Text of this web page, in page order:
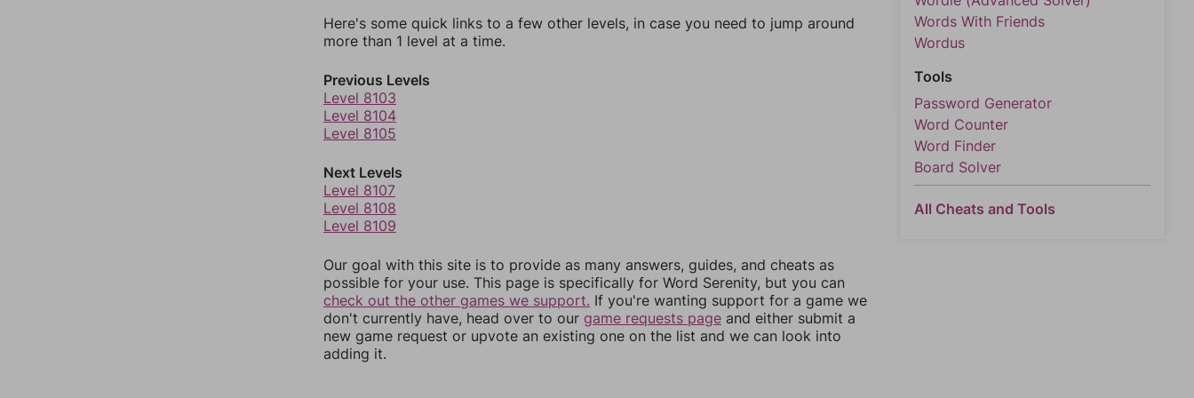
Here's some quick links to a few other levels, in case you need to jump around
more than 1 level at a time.
Previous Levels
Level 8103
Level 8104
Level 8105
Next Levels
Level 8107
Level 8108
Level 8109
Our goal with this site is to provide as many answers, guides, and cheats as
possible for your use. This page is specifically for Word Serenity, but you can
check out the other games we support. If you're wanting support for a game we
don't currently have, head over to our game requests page and either submit a
new game request or upvote an existing one on the list and we can look into
adding it.
Words With Friends
Wordus
Tools
Password Generator
Word Counter
Word Finder
Board Solver
All Cheats and Tools